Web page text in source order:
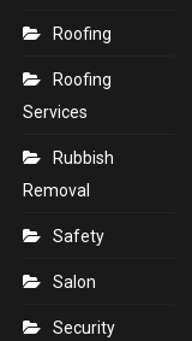
Roofing
Roofing
Services
Rubbish
Removal
Safety
Salon
Security